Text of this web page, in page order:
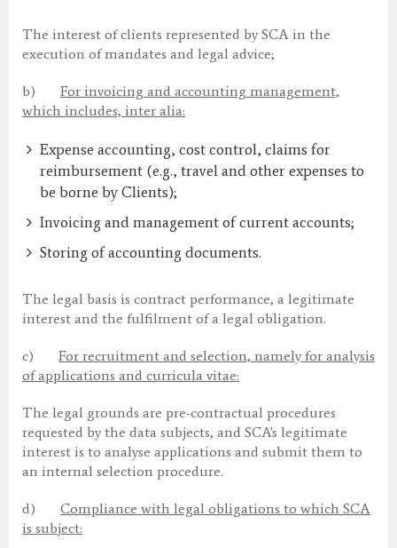
The interest of clients represented by SCA in the
execution of mandates and legal advice;
b) For invoicing and accounting management,
which includes, inter alia:
Expense accounting, cost control, claims for
reimbursement (e.g., travel and other expenses to
be borne by Clients);
Invoicing and management of current accounts;
Storing of accounting documents.
The legal basis is contract performance, a legitimate
interest and the fulfilment of a legal obligation.
c) For recruitment and selection, namely for analysis
of applications and curricula vitae:
The legal grounds are pre-contractual procedures
requested by the data subjects, and SCA's legitimate
interest is to analyse applications and submit them to
an internal selection procedure.
d) Compliance with legal obligations to which SCA
is subject: